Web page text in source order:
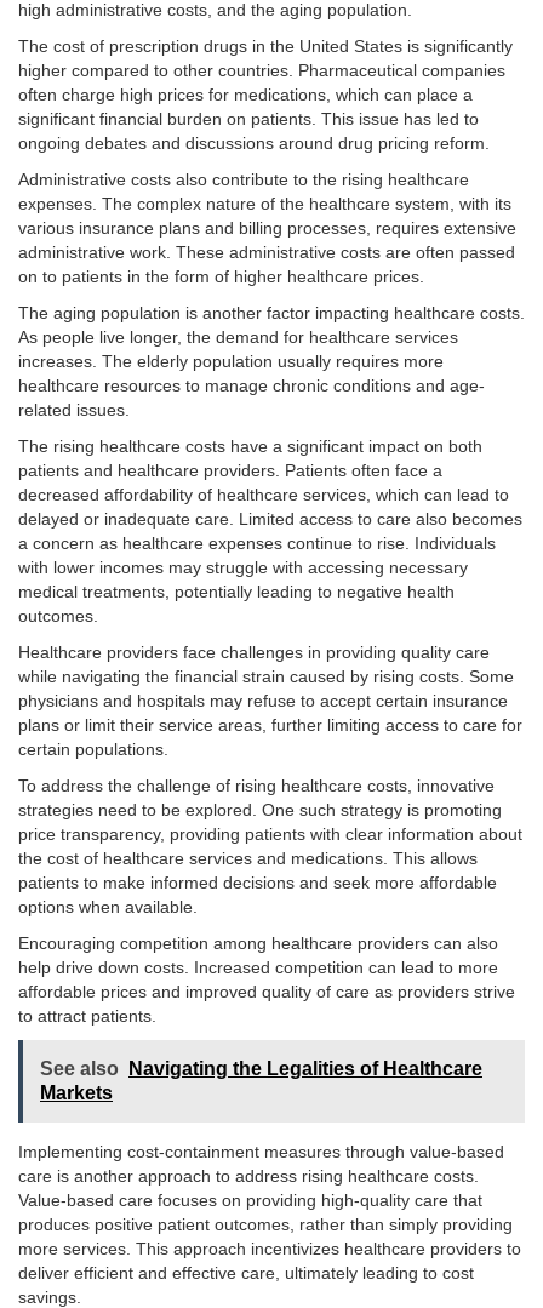
high administrative costs, and the aging population.
The cost of prescription drugs in the United States is significantly
higher compared to other countries. Pharmaceutical companies
often charge high prices for medications, which can place a
significant financial burden on patients. This issue has led to
ongoing debates and discussions around drug pricing reform.
Administrative costs also contribute to the rising healthcare
expenses. The complex nature of the healthcare system, with its
various insurance plans and billing processes, requires extensive
administrative work. These administrative costs are often passed
on to patients in the form of higher healthcare prices.
The aging population is another factor impacting healthcare costs.
As people live longer, the demand for healthcare services
increases. The elderly population usually requires more
healthcare resources to manage chronic conditions and age-
related issues.
The rising healthcare costs have a significant impact on both
patients and healthcare providers. Patients often face a
decreased affordability of healthcare services, which can lead to
delayed or inadequate care. Limited access to care also becomes
a concern as healthcare expenses continue to rise. Individuals
with lower incomes may struggle with accessing necessary
medical treatments, potentially leading to negative health
outcomes.
Healthcare providers face challenges in providing quality care
while navigating the financial strain caused by rising costs. Some
physicians and hospitals may refuse to accept certain insurance
plans or limit their service areas, further limiting access to care for
certain populations.
To address the challenge of rising healthcare costs, innovative
strategies need to be explored. One such strategy is promoting
price transparency, providing patients with clear information about
the cost of healthcare services and medications. This allows
patients to make informed decisions and seek more affordable
options when available.
Encouraging competition among healthcare providers can also
help drive down costs. Increased competition can lead to more
affordable prices and improved quality of care as providers strive
to attract patients.
See also
Navigating the Legalities of Healthcare
Markets
Implementing cost-containment measures through value-based
care is another approach to address rising healthcare costs.
Value-based care focuses on providing high-quality care that
produces positive patient outcomes, rather than simply providing
more services. This approach incentivizes healthcare providers to
deliver efficient and effective care, ultimately leading to cost
savings.